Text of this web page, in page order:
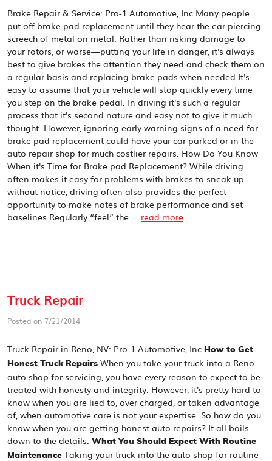
Brake Repair & Service: Pro-1 Automotive, Inc Many people
put off brake pad replacement until they hear the ear piercing
screech of metal on metal. Rather than risking damage to
your rotors, or worse—putting your life in danger, it's always
best to give brakes the attention they need and check them on
a regular basis and replacing brake pads when needed.It's
easy to assume that your vehicle will stop quickly every time
you step on the brake pedal. In driving it's such a regular
process that it's second nature and easy not to give it much
thought. However, ignoring early warning signs of a need for
brake pad replacement could have your car parked or in the
auto repair shop for much costlier repairs. How Do You Know
When it's Time for Brake pad Replacement? While driving
often makes it easy for problems with brakes to sneak up
without notice, driving often also provides the perfect
opportunity to make notes of brake performance and set
baselines.Regularly “feel” the ... read more
Truck Repair
Posted on 7/21/2014
Truck Repair in Reno, NV: Pro-1 Automotive, Inc How to Get
Honest Truck Repairs When you take your truck into a Reno
auto shop for servicing, you have every reason to expect to be
treated with honesty and integrity. However, it's pretty hard to
know when you are lied to, over charged, or taken advantage
of, when automotive care is not your expertise. So how do you
know when you are getting honest auto repairs? It all boils
down to the details.
What You Should Expect With Routine
Maintenance Taking your truck into the auto shop for routine